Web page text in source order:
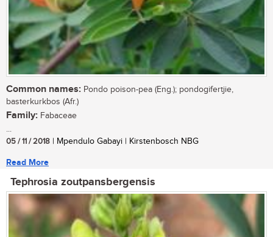
Common names: Pondo poison-pea (Eng.); pondogifertjie,
basterkurkbos (Afr.)
Family: Fabaceae
...
05 / 11 / 2018 | Mpendulo Gabayi | Kirstenbosch NBG
Read More
Tephrosia zoutpansbergensis